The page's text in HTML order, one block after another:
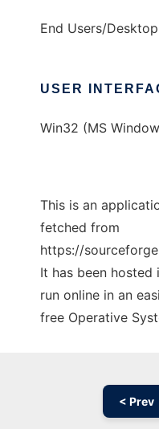
End Users/Desktop
USER
Win32 (MS
This is an
fetched from
https://
It has been hosted
run online in an
free Operative
< Prev